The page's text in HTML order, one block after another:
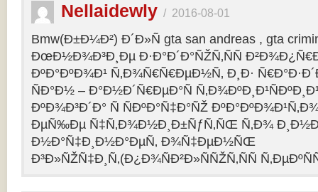
Nellaidewly / 2016-08-01
Bmw(Ð±Ð¼Ð²) Ð´Ð»Ñ gta san andreas , gta
ÐœÐ½Ð¾Ð³Ð¸Ðµ Ð·Ð°Ð´Ð°ÑŽÑ‚ÑÑ
ÐºÐ°ÐºÐ¾Ð¹ Ñ‚Ð¾Ñ€Ñ€ÐµÐ½Ñ‚ Ð¸Ð·
ÑÐ°Ð½ – Ð°Ð½Ð´Ñ€ÐµÐ°Ñ
ÐºÐ¾Ð³Ð´Ð° Ñ ÑÐºÐ°Ñ‡Ð°ÑŽ
ÐµÑ‰Ðµ Ñ‡Ñ‚Ð¾Ð½Ð¸Ð±ÑƒÑ‚ÑŒ Ñ‚Ð¾
Ð½Ð°Ñ‡Ð¸Ð½Ð°ÐµÑ‚ Ð¾Ñ‡ÐµÐ½ÑŒ
Ð³Ð»ÑŽÑ‡Ð¸Ñ‚(Ð¿Ð¾ÑÐ²Ð»ÑÑŽÑ‚ÑÑ